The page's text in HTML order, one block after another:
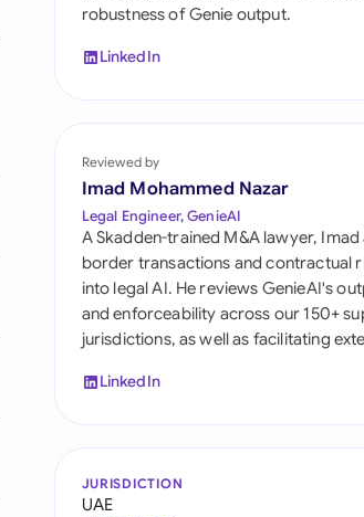
Singapore
South Africa
Switzerland
Emirates
United Kingdom
United States
robustness of Genie output.
LinkedIn
Reviewed by
Imad Mohammed Nazar
Legal Engineer, GenieAI
A Skadden-trained M&A lawyer,
border transactions and contractual
into legal AI. He reviews GenieAI's
and enforceability across our 150+
jurisdictions, as well as facilitating
LinkedIn
JURISDICTION
UAE